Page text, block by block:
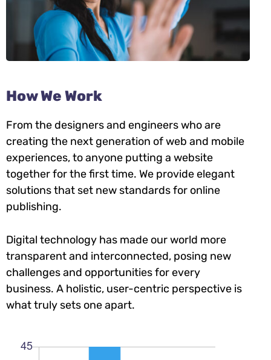
How We Work
From the designers and engineers who are
creating the next generation of web and mobile
experiences, to anyone putting a website
together for the first time. We provide elegant
solutions that set new standards for online
publishing.
Digital technology has made our world more
transparent and interconnected, posing new
challenges and opportunities for every
business. A holistic, user-centric perspective is
what truly sets one apart.